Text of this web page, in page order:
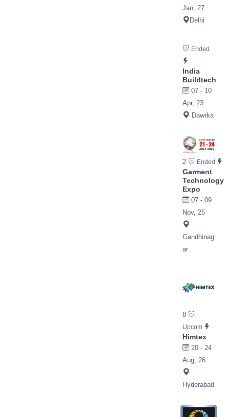
Jan, 27
Delhi
Ended
India
Buildtech
07 - 10
Apr, 23
Dawrka
2 Ended
Garment
Technology
Expo
07 - 09
Nov, 25
Gandhinag
ar
8
Upcom
Himtex
20 - 24
Aug, 26
Hyderabad